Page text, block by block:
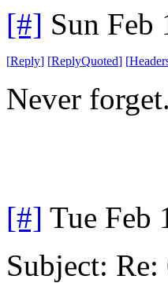
[#] Sun Feb
[Reply] [ReplyQuoted] [
Never
[#] Tue Feb
Subject: